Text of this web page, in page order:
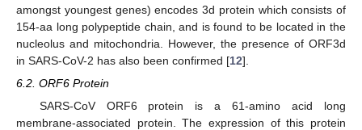
amongst youngest genes) encodes 3d protein which consists of
154-aa long polypeptide chain, and is found to be located in the
nucleolus and mitochondria. However, the presence of ORF3d
in SARS-CoV-2 has also been confirmed [12].
6.2. ORF6 Protein
SARS-CoV ORF6 protein is a 61-amino acid long
membrane-associated protein. The expression of this protein